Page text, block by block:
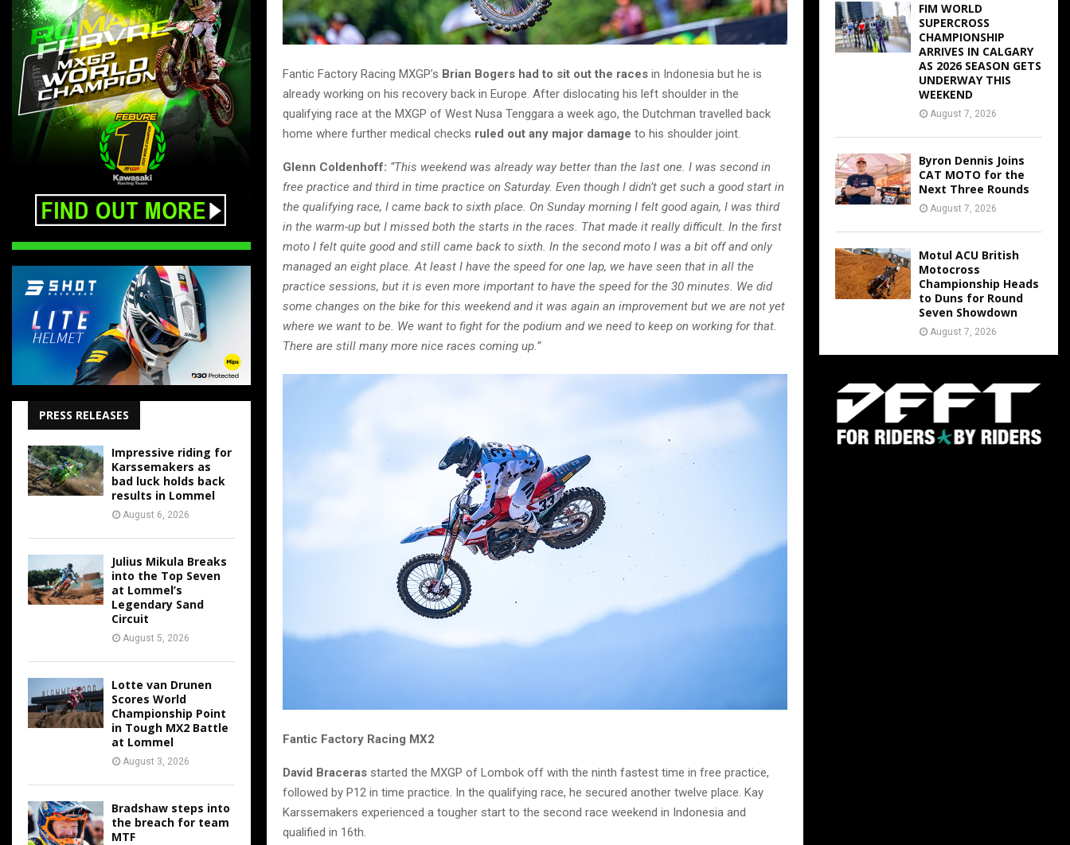
Fantic Factory Racing MXGP’s Brian Bogers had to sit out the races in Indonesia but he is
already working on his recovery back in Europe. After dislocating his left shoulder in the
qualifying race at the MXGP of West Nusa Tenggara a week ago, the Dutchman travelled back
home where further medical checks ruled out any major damage to his shoulder joint.
Glenn Coldenhoff: “This weekend was already way better than the last one. I was second in
free practice and third in time practice on Saturday. Even though I didn’t get such a good start in
the qualifying race, I came back to sixth place. On Sunday morning I felt good again, I was third
in the warm-up but I missed both the starts in the races. That made it really difficult. In the first
moto I felt quite good and still came back to sixth. In the second moto I was a bit off and only
managed an eight place. At least I have the speed for one lap, we have seen that in all the
practice sessions, but it is even more important to have the speed for the 30 minutes. We did
some changes on the bike for this weekend and it was again an improvement but we are not yet
where we want to be. We want to fight for the podium and we need to keep on working for that.
There are still many more nice races coming up.”
Fantic Factory Racing MX2
David Braceras started the MXGP of Lombok off with the ninth fastest time in free practice,
followed by P12 in time practice. In the qualifying race, he secured another twelve place. Kay
Karssemakers experienced a tougher start to the second race weekend in Indonesia and
qualified in 16th.
PRESS RELEASES
Impressive riding for
Karssemakers as
bad luck holds back
results in Lommel
August 6, 2026
Julius Mikula Breaks
into the Top Seven
at Lommel’s
Legendary Sand
Circuit
August 5, 2026
Lotte van Drunen
Scores World
Championship Point
in Tough MX2 Battle
at Lommel
August 3, 2026
Bradshaw steps into
the breach for team
MTF
FIM WORLD
SUPERCROSS
CHAMPIONSHIP
ARRIVES IN CALGARY
AS 2026 SEASON GETS
UNDERWAY THIS
WEEKEND
August 7, 2026
Byron Dennis Joins
CAT MOTO for the
Next Three Rounds
August 7, 2026
Motul ACU British
Motocross
Championship Heads
to Duns for Round
Seven Showdown
August 7, 2026